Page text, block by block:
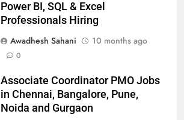
Power BI, SQL & Excel
Professionals Hiring
Awadhesh Sahani
10 months ago
0
Associate Coordinator PMO Jobs
in Chennai, Bangalore, Pune,
Noida and Gurgaon